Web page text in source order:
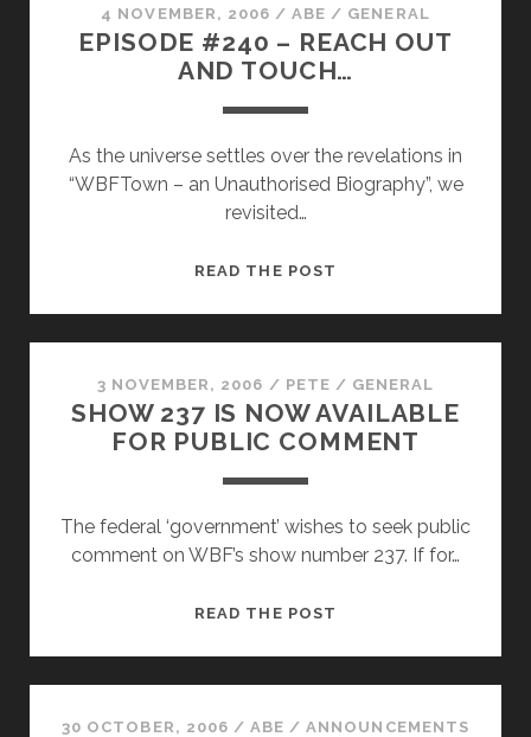
4 NOVEMBER, 2006 /ABE / GENERAL
EPISODE #240 – REACH OUT
AND TOUCH…
As the universe settles over the revelations in
“WBFTown – an Unauthorised Biography”, we
revisited…
READ THE POST
OUT
AND
TOUCH…
3 NOVEMBER, 2006 / PETE / GENERAL
SHOW 237 IS NOW AVAILABLE
FOR PUBLIC COMMENT
The federal ‘government’ wishes to seek public
comment on WBF’s show number 237. If for…
READ THE POST
AVAILABLE
30 OCTOBER, 2006 / ABE /ANNOUNCEMENTS